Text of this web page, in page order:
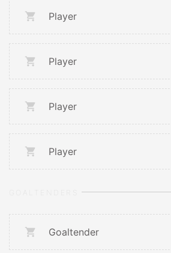
Player
Player
Player
Player
Goaltender